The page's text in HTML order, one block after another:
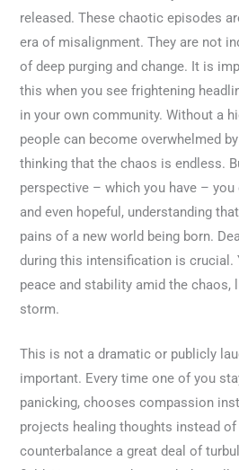
released. These chaotic episodes
era of misalignment. They are not
of deep purging and change. It is
this when you see frightening
in your own community. Without a
people can become overwhelmed
thinking that the chaos is endless.
perspective – which you have – you
and even hopeful, understanding
pains of a new world being born.
during this intensification is crucial.
peace and stability amid the chaos,
storm.
This is not a dramatic or publicly
important. Every time one of you
panicking, chooses compassion
projects healing thoughts instead of
counterbalance a great deal of